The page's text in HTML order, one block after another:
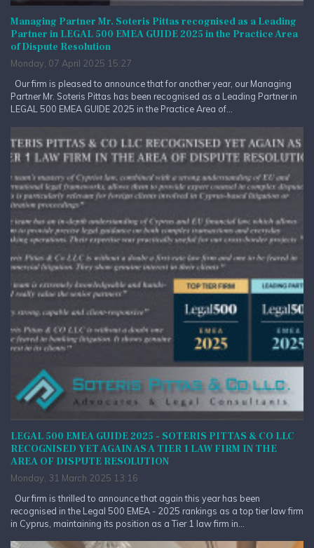
Managing Partner Mr. Soteris Pittas recognised as a Leading
Partner in LEGAL 500 EMEA GUIDE 2025 in the Practice Area
of Dispute Resolution
Monday, 07 April 2025 15:27
Our firm is pleased to announce that for another year, our Managing
Partner Mr. Soteris Pittas has been recognised as a Leading Partner in
LEGAL 500 EMEA GUIDE 2025 in the Practice Area of...
LEGAL 500 EMEA GUIDE 2025 - SOTERIS PITTAS & CO LLC
RECOGNISED YET AGAIN AS A TIER 1 LAW FIRM IN THE
AREA OF DISPUTE RESOLUTION
Monday, 31 March 2025 13:16
Our firm is thrilled to announce that again this year has been
recognised in the Legal 500 EMEA - 2025 rankings as a top tier law firm
in Cyprus, maintaining its position as a Tier 1 law firm in...